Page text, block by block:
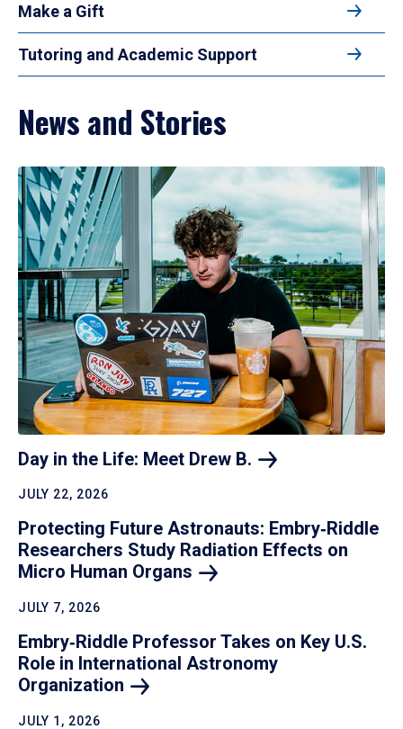
Make a Gift
Tutoring and Academic Support
News and Stories
Day in the Life: Meet Drew B.
JULY 22, 2026
Protecting Future Astronauts: Embry‑Riddle
Researchers Study Radiation Effects on
Micro Human Organs
JULY 7, 2026
Embry‑Riddle Professor Takes on Key U.S.
Role in International Astronomy
Organization
JULY 1, 2026